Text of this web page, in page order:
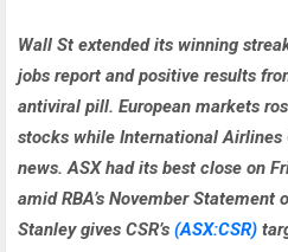
Wall St extended its winning
jobs report and positive results
antiviral pill. European markets
stocks while International Airlines
news. ASX had its best close on
amid RBA’s November Statement
Stanley gives CSR’s (ASX:CSR)